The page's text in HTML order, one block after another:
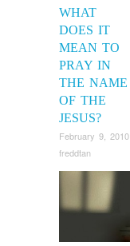
WHAT
DOES IT
MEAN TO
PRAY IN
THE NAME
OF THE
JESUS?
February 9, 2010
freddtan